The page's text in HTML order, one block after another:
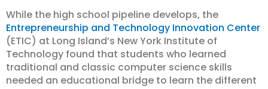
While the high school pipeline develops, the
Entrepreneurship and Technology Innovation Center
(ETIC) at Long Island’s New York Institute of
Technology found that students who learned
traditional and classic computer science skills
needed an educational bridge to learn the different